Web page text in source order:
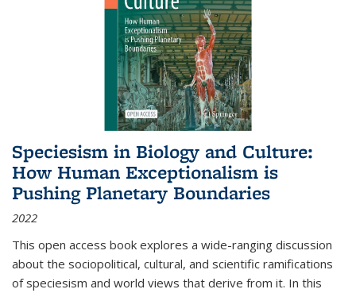
Speciesism in Biology and Culture:
How Human Exceptionalism is
Pushing Planetary Boundaries
2022
This open access book explores a wide-ranging discussion
about the sociopolitical, cultural, and scientific ramifications
of speciesism and world views that derive from it. In this